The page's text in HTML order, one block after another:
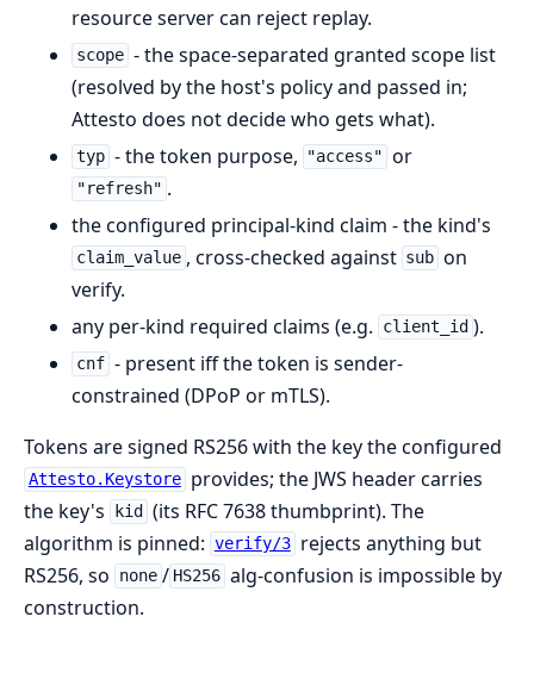
resource server can reject replay.
scope - the space-separated granted scope list
(resolved by the host's policy and passed in;
Attesto does not decide who gets what).
typ - the token purpose, "access" or
"refresh" .
the configured principal-kind claim - the kind's
claim_value , cross-checked against sub on
verify.
any per-kind required claims (e.g.
client_id ).
cnf - present iff the token is sender-
constrained (DPoP or mTLS).
Tokens are signed RS256 with the key the configured
Attesto.Keystore provides; the JWS header carries
the key's
kid
(its RFC 7638 thumbprint). The
algorithm is pinned: verify/3 rejects anything but
RS256, so
none / HS256 alg-confusion is impossible by
construction.